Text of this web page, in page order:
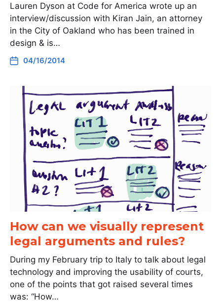
Lauren Dyson at Code for America wrote up an
interview/discussion with Kiran Jain, an attorney
in the City of Oakland who has been trained in
design & is…
04/16/2014
How can we visually represent
legal arguments and rules?
During my February trip to Italy to talk about legal
technology and improving the usability of courts,
one of the points that got raised several times
was: “How…